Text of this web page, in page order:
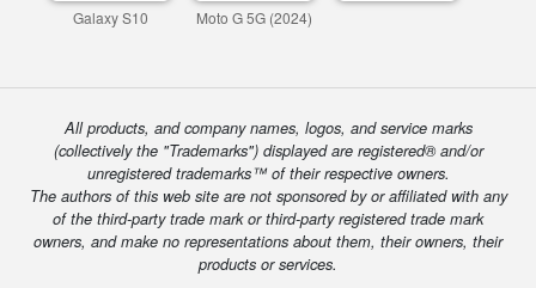
Galaxy S10 Moto G 5G (2024)
All products, and company names, logos, and service marks
(collectively the "Trademarks") displayed are registered® and/or
unregistered trademarks™ of their respective owners.
The authors of this web site are not sponsored by or affiliated with any
of the third-party trade mark or third-party registered trade mark
owners, and make no representations about them, their owners, their
products or services.